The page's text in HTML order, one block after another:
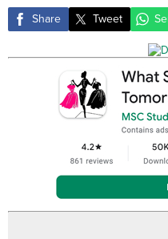
Share Tweet